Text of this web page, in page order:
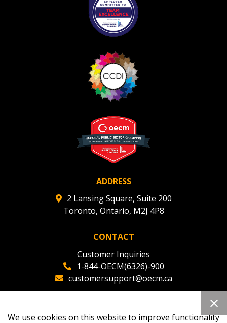
ADDRESS
2 Lansing Square, Suite 200
Toronto, Ontario, M2J 4P8
CONTACT
Customer Inquiries
1-844-OECM(6326)-900
customersupport@oecm.ca
We use cookies on this website to improve functionality